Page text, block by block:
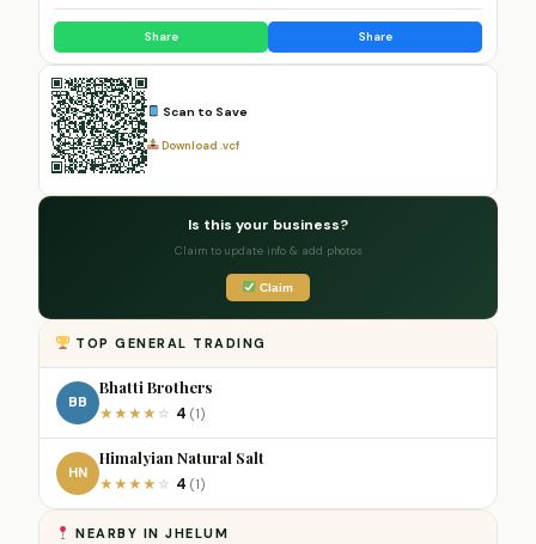
Share Share
Scan to Save
Download .vcf
Is this your business?
Claim to update info & add photos
Claim
TOP GENERAL TRADING
BB
Bhatti Brothers
★★★★ ☆ 4 (1)
HN
Himalyian Natural Salt
★★★★ ☆ 4 (1)
NEARBY IN JHELUM